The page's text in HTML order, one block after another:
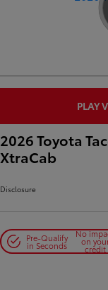
PLAY
2026 Toyota
XtraCab
Disclosure
Pre-Qualify
in Seconds
No
on
credit